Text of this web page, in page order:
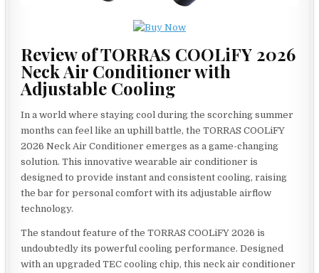
Review of TORRAS COOLiFY 2026
Neck Air Conditioner with
Adjustable Cooling
In a world where staying cool during the scorching summer
months can feel like an uphill battle, the TORRAS COOLiFY
2026 Neck Air Conditioner emerges as a game-changing
solution. This innovative wearable air conditioner is
designed to provide instant and consistent cooling, raising
the bar for personal comfort with its adjustable airflow
technology.
The standout feature of the TORRAS COOLiFY 2026 is
undoubtedly its powerful cooling performance. Designed
with an upgraded TEC cooling chip, this neck air conditioner